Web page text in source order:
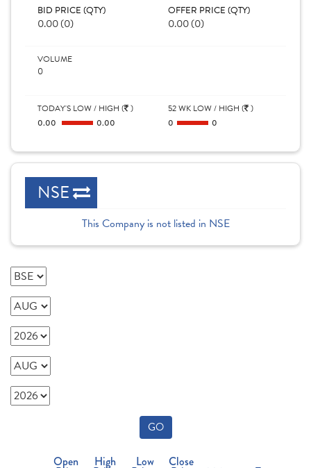
BID PRICE (QTY)
0.00 (0)
OFFER PRICE (QTY)
0.00 (0)
VOLUME
0
TODAY'S LOW / HIGH ( )
0.00 0.00
52 WK LOW / HIGH ( )
0 0
NSE
This Company is not listed in NSE
GO
Open High Low Close